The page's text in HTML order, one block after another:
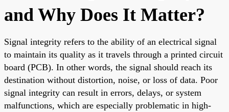
and Why Does It Matter?
Signal integrity refers to the ability of an electrical signal
to maintain its quality as it travels through a printed circuit
board (PCB). In other words, the signal should reach its
destination without distortion, noise, or loss of data. Poor
signal integrity can result in errors, delays, or system
malfunctions, which are especially problematic in high-